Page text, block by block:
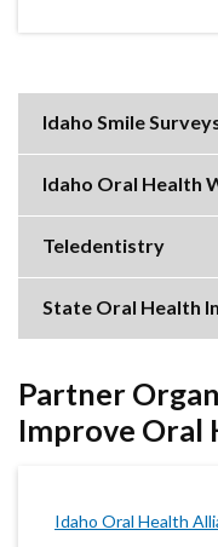
Idaho Smile
Idaho Oral Health
Teledentistry
State Oral Health
Partner
Improve Oral
Idaho Oral Health